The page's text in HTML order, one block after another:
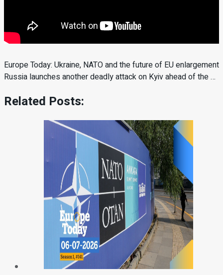
Europe Today: Ukraine, NATO and the future of EU enlargement
Russia launches another deadly attack on Kyiv ahead of the …
Related Posts: